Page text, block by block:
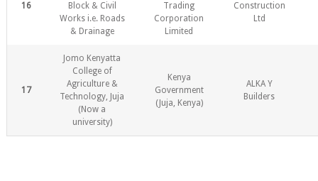
16
Block & Civil
Works i.e. Roads
& Drainage
Trading
Corporation
Limited
Construction
Ltd
17
Jomo Kenyatta
College of
Agriculture &
Technology, Juja
(Now a
university)
Kenya
Government
(Juja, Kenya)
ALKA Y
Builders